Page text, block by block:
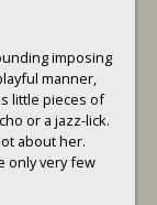
imposing
manner,
little pieces of
or a jazz-lick.
about her.
only very few